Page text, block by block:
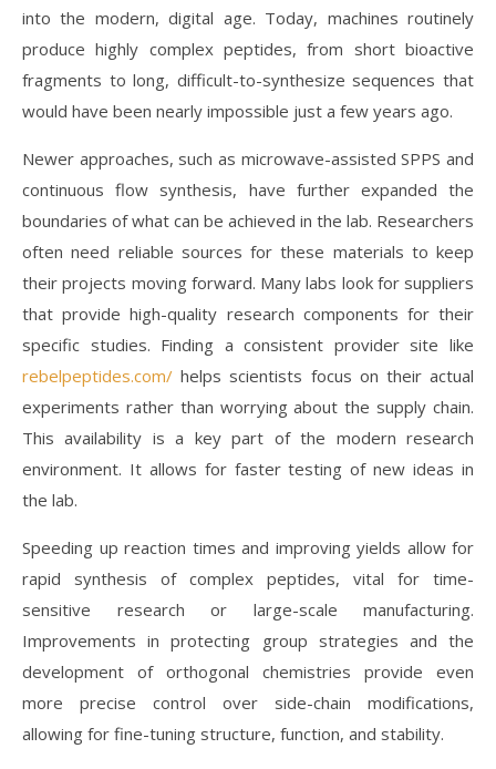
into the modern, digital age. Today, machines routinely
produce highly complex peptides, from short bioactive
fragments to long, difficult-to-synthesize sequences that
would have been nearly impossible just a few years ago.
Newer approaches, such as microwave-assisted SPPS and
continuous flow synthesis, have further expanded the
boundaries of what can be achieved in the lab. Researchers
often need reliable sources for these materials to keep
their projects moving forward. Many labs look for suppliers
that provide high-quality research components for their
specific studies. Finding a consistent provider site like
rebelpeptides.com/ helps scientists focus on their actual
experiments rather than worrying about the supply chain.
This availability is a key part of the modern research
environment. It allows for faster testing of new ideas in
the lab.
Speeding up reaction times and improving yields allow for
rapid synthesis of complex peptides, vital for time-
sensitive research or large-scale manufacturing.
Improvements in protecting group strategies and the
development of orthogonal chemistries provide even
more precise control over side-chain modifications,
allowing for fine-tuning structure, function, and stability.